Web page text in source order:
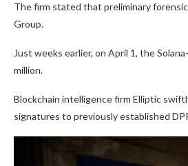
The firm stated that preliminary
Group.
Just weeks earlier, on April 1, the
million.
Blockchain intelligence firm Elliptic
signatures to previously established